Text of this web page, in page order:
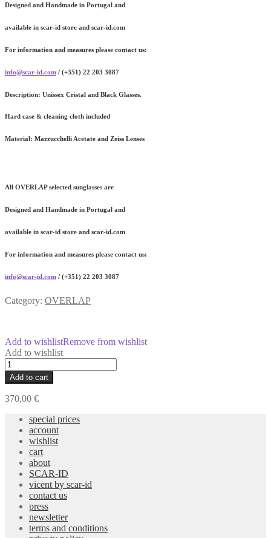
Designed and Handmade in Portugal and
available in scar-id store and scar-id.com
For information and measures please contact us:
info@scar-id.com / (+351) 22 203 3087
Description: Unissex Cristal and Black Glasses.
Hard case & cleaning cloth included
Material: Mazzucchelli Acetate and Zeiss Lenses
All OVERLAP selected sunglasses are
Designed and Handmade in Portugal and
available in scar-id store and scar-id.com
For information and measures please contact us:
info@scar-id.com / (+351) 22 203 3087
Category: OVERLAP
Add to wishlistRemove from wishlist
Add to wishlist
CANOPUS
Cristal
and
Black
Glasses
quantity
Add to cart
370,00 €
special prices
account
wishlist
cart
about
SCAR-ID
vicent by scar-id
contact us
press
newsletter
terms and conditions